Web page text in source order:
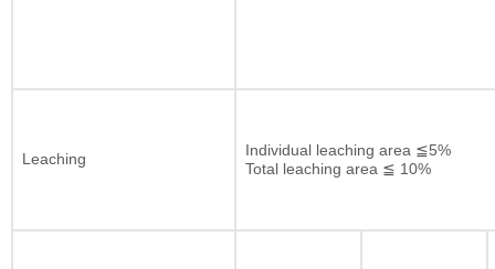
Leaching
Individual leaching area ≦5%
Total leaching area ≦ 10%